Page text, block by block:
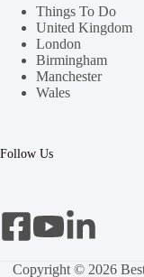
Things To Do
United Kingdom
London
Birmingham
Manchester
Wales
Follow Us
Copyright © 2026